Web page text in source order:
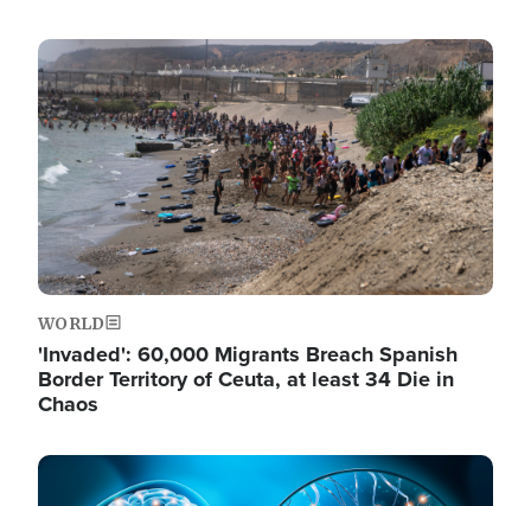
Image
WORLD
'Invaded': 60,000 Migrants Breach Spanish
Border Territory of Ceuta, at least 34 Die in
Chaos
Image